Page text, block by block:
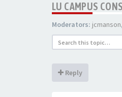
LU CAMPUS
Moderators: jcmanson,
Reply